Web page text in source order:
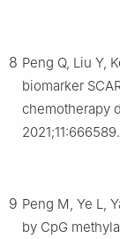
8 Peng Q, Liu Y,
biomarker
chemotherapy
2021;11:666589.
9 Peng M, Ye L,
by CpG